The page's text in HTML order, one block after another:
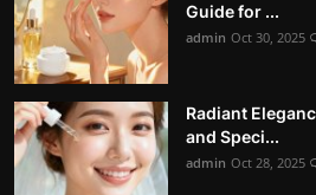
Guide for ...
admin Oct 30, 2025
Radiant
and Speci...
admin Oct 28, 2025